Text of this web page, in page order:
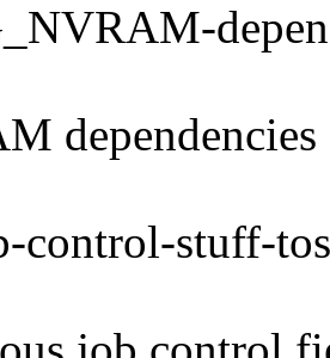
dependencies
control-stuff-